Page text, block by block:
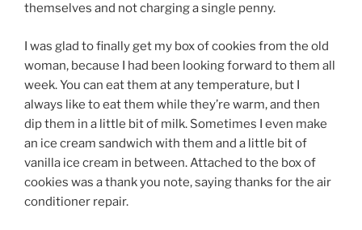
themselves and not charging a single penny.
I was glad to finally get my box of cookies from the old
woman, because I had been looking forward to them all
week. You can eat them at any temperature, but I
always like to eat them while they’re warm, and then
dip them in a little bit of milk. Sometimes I even make
an ice cream sandwich with them and a little bit of
vanilla ice cream in between. Attached to the box of
cookies was a thank you note, saying thanks for the air
conditioner repair.